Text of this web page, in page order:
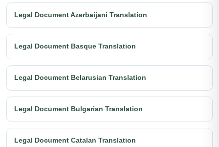
Legal Document Azerbaijani Translation
Legal Document Basque Translation
Legal Document Belarusian Translation
Legal Document Bulgarian Translation
Legal Document Catalan Translation